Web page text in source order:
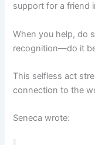
support for a friend
When you help, do
recognition—do it
This selfless act
connection to the
Seneca wrote: